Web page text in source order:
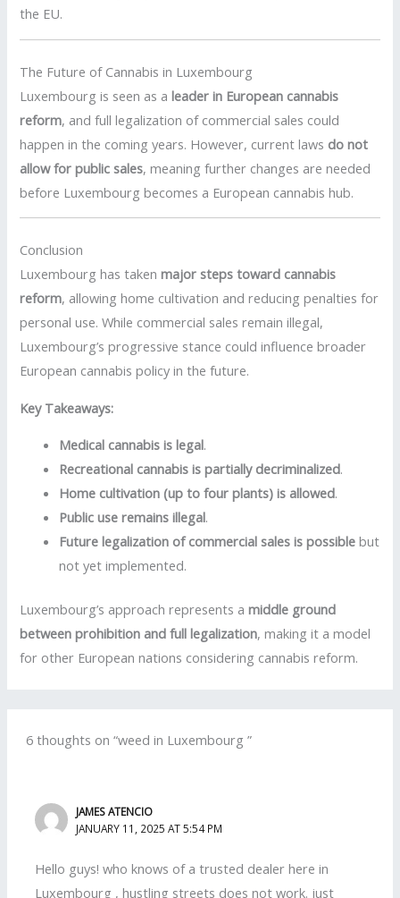
the EU.
The Future of Cannabis in Luxembourg
Luxembourg is seen as aleader in European cannabis
reform, and full legalization of commercial sales could
happen in the coming years. However, current laws do not
allow for public sales, meaning further changes are needed
before Luxembourg becomes a European cannabis hub.
Conclusion
Luxembourg has takenmajor steps toward cannabis
reform, allowing home cultivation and reducing penalties for
personal use. While commercial sales remain illegal,
Luxembourg’s progressive stance could influence broader
European cannabis policy in the future.
Key Takeaways:
Medical cannabis is legal.
Recreational cannabis is partially decriminalized.
Home cultivation (up to four plants) is allowed.
Public use remains illegal.
Future legalization of commercial sales is possible but
not yet implemented.
Luxembourg’s approach represents amiddle ground
between prohibition and full legalization, making it a model
for other European nations considering cannabis reform.
6 thoughts on “weed in Luxembourg ”
JAMES ATENCIO
JANUARY 11, 2025 AT 5:54 PM
Hello guys! who knows of a trusted dealer here in
Luxembourg , hustling streets does not work. just